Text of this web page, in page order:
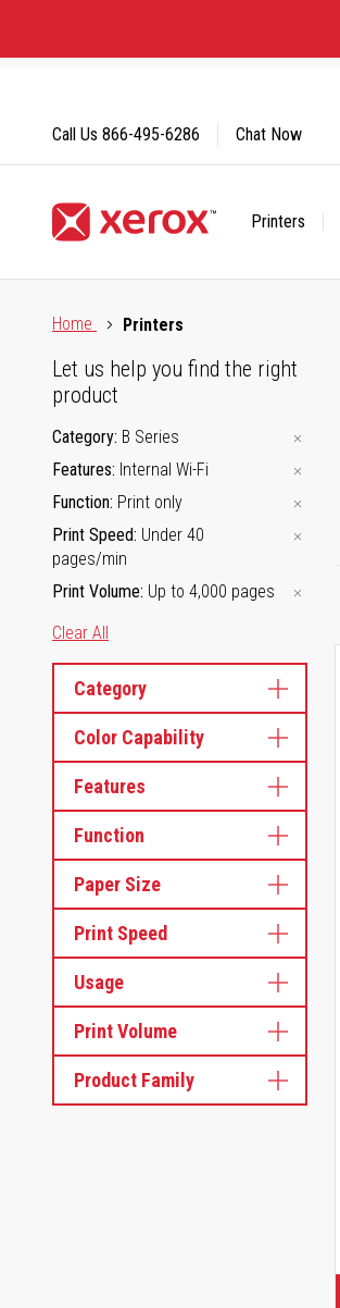
Content
Printers
Call Us 866-495-6286 Chat Now
Home
Printers
Let us help you find the right
product
Category B Series
Features Internal Wi-Fi
Function Print only
Print Speed Under 40
pages/min
Print Volume Up to 4,000 pages
Clear All
Category
Color Capability
Features
Function
Paper Size
Print Speed
Usage
Print Volume
Product Family